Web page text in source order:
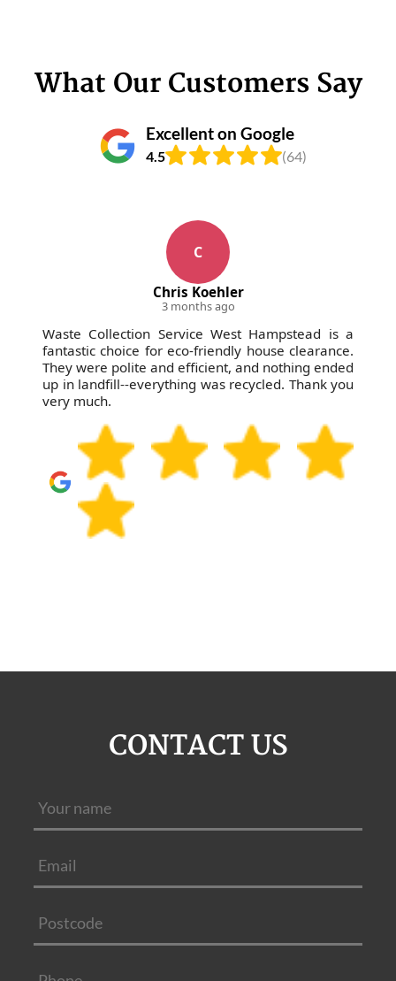
What Our Customers Say
Excellent on Google
4.5 (64)
C
Chris Koehler
3 months ago
Waste Collection Service West Hampstead is a
fantastic choice for eco-friendly house clearance.
They were polite and efficient, and nothing ended
up in landfill--everything was recycled. Thank you
very much.
CONTACT US